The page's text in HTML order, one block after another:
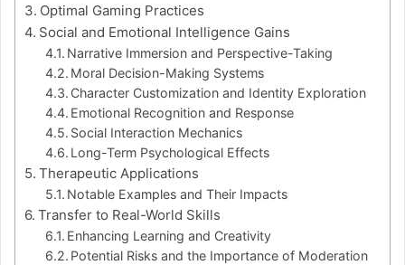
Optimal Gaming Practices
Social and Emotional Intelligence Gains
Narrative Immersion and Perspective-Taking
Moral Decision-Making Systems
Character Customization and Identity Exploration
Emotional Recognition and Response
Social Interaction Mechanics
Long-Term Psychological Effects
Therapeutic Applications
Notable Examples and Their Impacts
Transfer to Real-World Skills
Enhancing Learning and Creativity
Potential Risks and the Importance of Moderation